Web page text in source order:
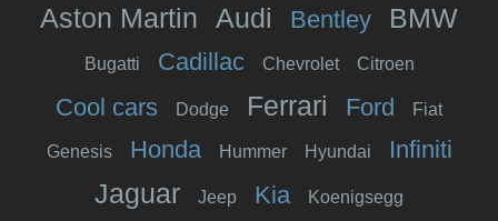
Aston Martin Audi Bentley BMW
Bugatti Cadillac Chevrolet Citroen
Cool cars Dodge Ferrari Ford Fiat
Genesis Honda Hummer Hyundai Infiniti
Jaguar Jeep Kia Koenigsegg